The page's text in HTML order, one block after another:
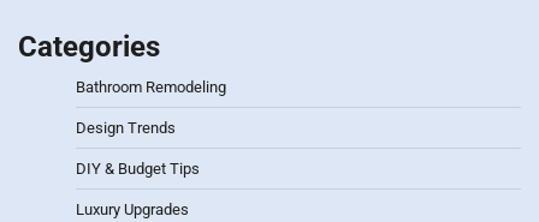
Categories
Bathroom Remodeling
Design Trends
DIY & Budget Tips
Luxury Upgrades